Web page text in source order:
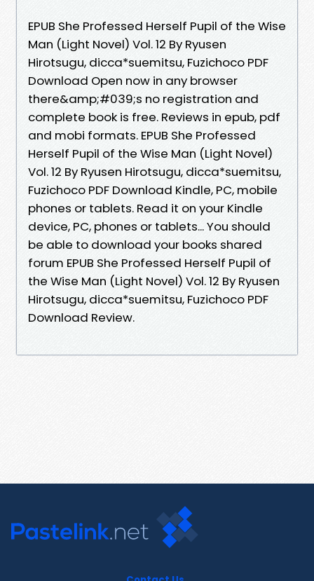
EPUB She Professed Herself Pupil of the Wise
Man (Light Novel) Vol. 12 By Ryusen
Hirotsugu, dicca*suemitsu, Fuzichoco PDF
Download Open now in any browser
there&amp;#039;s no registration and
complete book is free. Reviews in epub, pdf
and mobi formats. EPUB She Professed
Herself Pupil of the Wise Man (Light Novel)
Vol. 12 By Ryusen Hirotsugu, dicca*suemitsu,
Fuzichoco PDF Download Kindle, PC, mobile
phones or tablets. Read it on your Kindle
device, PC, phones or tablets... You should
be able to download your books shared
forum EPUB She Professed Herself Pupil of
the Wise Man (Light Novel) Vol. 12 By Ryusen
Hirotsugu, dicca*suemitsu, Fuzichoco PDF
Download Review.